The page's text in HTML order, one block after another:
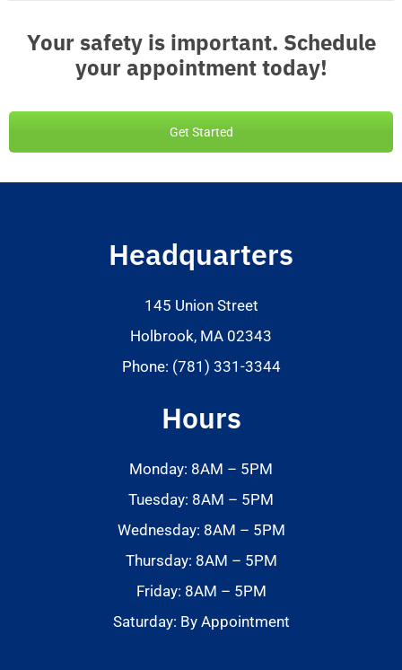
Your safety is important. Schedule
your appointment today!
Get Started
Headquarters
145 Union Street
Holbrook, MA 02343
Phone: (781) 331-3344
Hours
Monday: 8AM – 5PM
Tuesday: 8AM – 5PM
Wednesday: 8AM – 5PM
Thursday: 8AM – 5PM
Friday: 8AM – 5PM
Saturday: By Appointment